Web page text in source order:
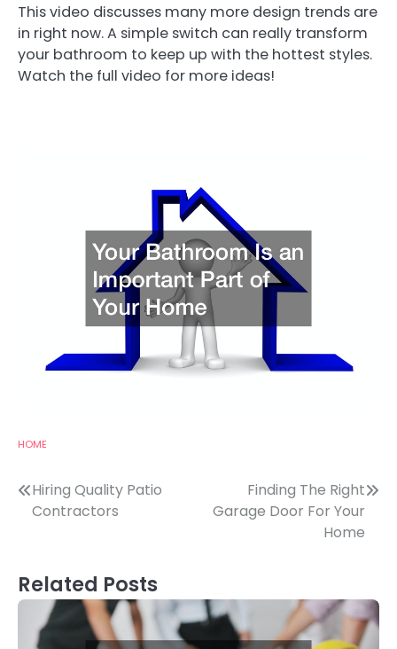
This video discusses many more design trends are
in right now. A simple switch can really transform
your bathroom to keep up with the hottest styles.
Watch the full video for more ideas!
HOME
Post
navigation
Hiring Quality Patio
Contractors
Finding The Right
Garage Door For Your
Home
Related Posts